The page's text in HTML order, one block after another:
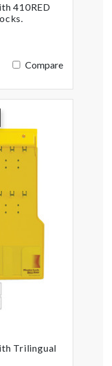
410RED
Compare
Trilingual